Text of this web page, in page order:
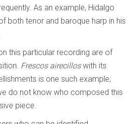
As an example, Hidalgo
both tenor and baroque harp in his
this particular recording are of
Frescos airecilloswith its
is one such example;
do not know who composed this
piece.